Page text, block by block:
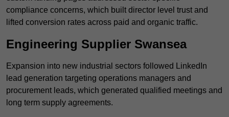
compliance concerns, which built director level trust and
lifted conversion rates across paid and organic traffic.
Engineering Supplier Swansea
Expansion into new industrial sectors followed LinkedIn
lead generation targeting operations managers and
procurement leads, which generated qualified meetings and
long term supply agreements.